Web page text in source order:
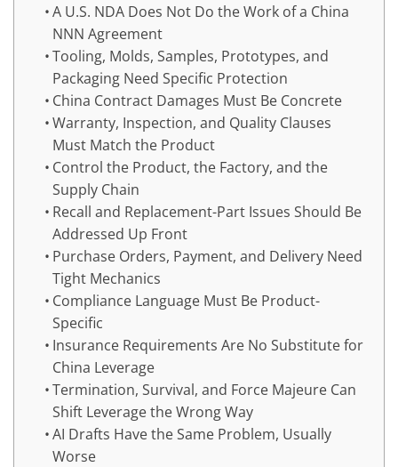
A U.S. NDA Does Not Do the Work of a China
NNN Agreement
Tooling, Molds, Samples, Prototypes, and
Packaging Need Specific Protection
China Contract Damages Must Be Concrete
Warranty, Inspection, and Quality Clauses
Must Match the Product
Control the Product, the Factory, and the
Supply Chain
Recall and Replacement-Part Issues Should Be
Addressed Up Front
Purchase Orders, Payment, and Delivery Need
Tight Mechanics
Compliance Language Must Be Product-
Specific
Insurance Requirements Are No Substitute for
China Leverage
Termination, Survival, and Force Majeure Can
Shift Leverage the Wrong Way
AI Drafts Have the Same Problem, Usually
Worse